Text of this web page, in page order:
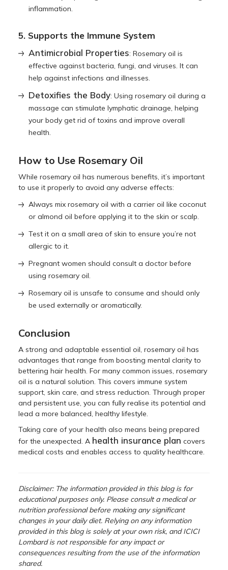
inflammation.
5. Supports the Immune System
Antimicrobial Properties: Rosemary oil is
effective against bacteria, fungi, and viruses. It can
help against infections and illnesses.
Detoxifies the Body: Using rosemary oil during a
massage can stimulate lymphatic drainage, helping
your body get rid of toxins and improve overall
health.
How to Use Rosemary Oil
While rosemary oil has numerous benefits, it’s important
to use it properly to avoid any adverse effects:
Always mix rosemary oil with a carrier oil like coconut
or almond oil before applying it to the skin or scalp.
Test it on a small area of skin to ensure you’re not
allergic to it.
Pregnant women should consult a doctor before
using rosemary oil.
Rosemary oil is unsafe to consume and should only
be used externally or aromatically.
Conclusion
A strong and adaptable essential oil, rosemary oil has
advantages that range from boosting mental clarity to
bettering hair health. For many common issues, rosemary
oil is a natural solution. This covers immune system
support, skin care, and stress reduction. Through proper
and persistent use, you can fully realise its potential and
lead a more balanced, healthy lifestyle.
Taking care of your health also means being prepared
for the unexpected. A health insurance plan covers
medical costs and enables access to quality healthcare.
Disclaimer: The information provided in this blog is for
educational purposes only. Please consult a medical or
nutrition professional before making any significant
changes in your daily diet. Relying on any information
provided in this blog is solely at your own risk, and ICICI
Lombard is not responsible for any impact or
consequences resulting from the use of the information
shared.